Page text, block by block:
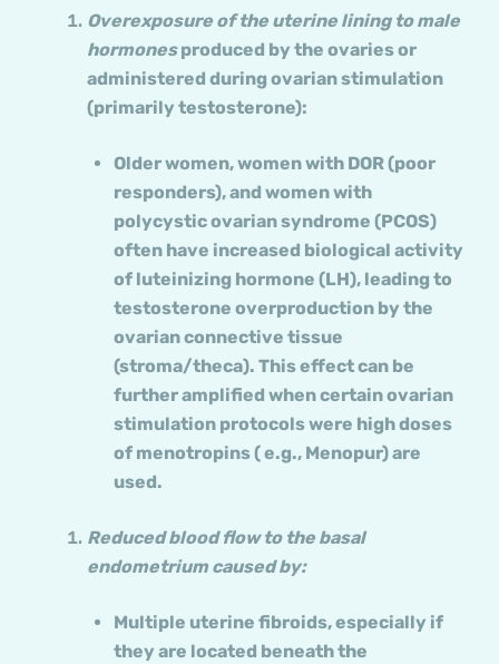
Overexposure of the uterine lining to male
hormonesproduced by the ovaries or
administered during ovarian stimulation
(primarily testosterone):
Older women, women with DOR (poor
responders), and women with
polycystic ovarian syndrome (PCOS)
often have increased biological activity
of luteinizing hormone (LH), leading to
testosterone overproduction by the
ovarian connective tissue
(stroma/theca). This effect can be
further amplified when certain ovarian
stimulation protocols were high doses
of menotropins ( e.g., Menopur) are
used.
Reduced blood flow to the basal
endometrium caused by:
Multiple uterine fibroids, especially if
they are located beneath the